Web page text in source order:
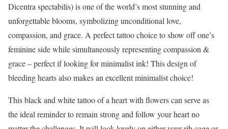
Dicentra spectabilis) is one of the world’s most stunning and
unforgettable blooms, symbolizing unconditional love,
compassion, and grace. A perfect tattoo choice to show off one’s
feminine side while simultaneously representing compassion &
grace – perfect if looking for minimalist ink! This design of
bleeding hearts also makes an excellent minimalist choice!
This black and white tattoo of a heart with flowers can serve as
the ideal reminder to remain strong and follow your heart no